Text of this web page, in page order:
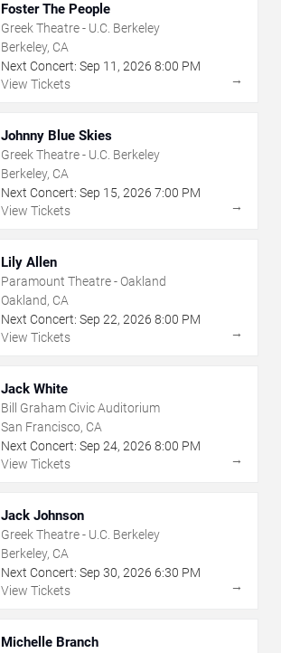
Foster The People
Greek Theatre - U.C. Berkeley
Berkeley, CA
Next Concert: Sep 11 , 2026 8:00 PM
View Tickets
→
Johnny Blue Skies
Greek Theatre - U.C. Berkeley
Berkeley, CA
Next Concert: Sep 15, 2026 7:00 PM
View Tickets
→
Lily Allen
Paramount Theatre - Oakland
Oakland, CA
Next Concert: Sep 22, 2026 8:00 PM
View Tickets
→
Jack White
Bill Graham Civic Auditorium
San Francisco, CA
Next Concert: Sep 24, 2026 8:00 PM
View Tickets
→
Jack Johnson
Greek Theatre - U.C. Berkeley
Berkeley, CA
Next Concert: Sep 30, 2026 6:30 PM
View Tickets
→
Michelle Branch